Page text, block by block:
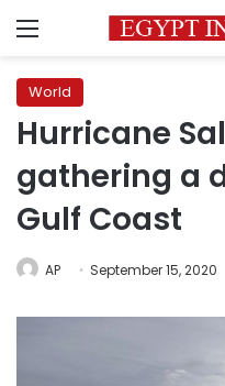
Menu
World
Hurricane
gathering a
Gulf Coast
AP September 15, 2020